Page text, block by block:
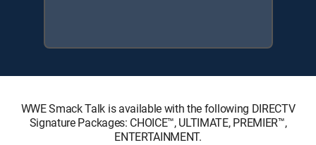
WWE Smack Talk is available with the following DIRECTV
Signature Packages: CHOICE™, ULTIMATE, PREMIER™,
ENTERTAINMENT.